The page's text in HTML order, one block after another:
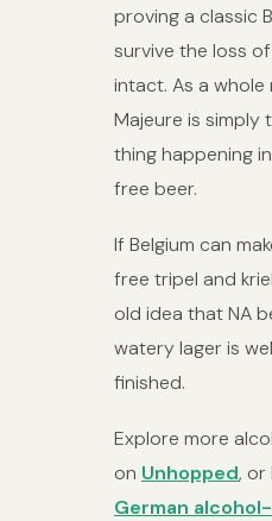
proving a classic
survive the loss
intact. As a whole
Majeure is simply
thing happening
free beer.
If Belgium can
free tripel and
old idea that NA
watery lager is
finished.
Explore more
on Unhopped, or
German